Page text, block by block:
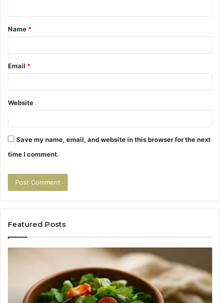
t
*
Name *
Email *
Website
Save my name, email, and website in this browser for the next
time I comment.
Featured Posts
Head-